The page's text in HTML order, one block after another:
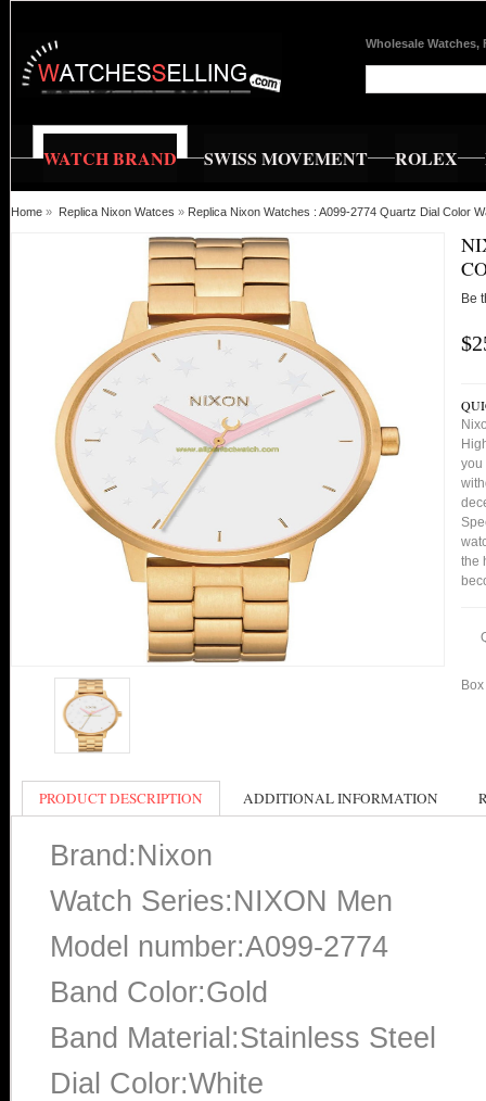
Wholesale Watches,
WATCH BRAND SWISS MOVEMENT ROLEX
Home » Replica Nixon Watces » Replica Nixon Watches : A099-2774 Quartz Dial Color
Be
you
the
PRODUCT DESCRIPTION ADDITIONAL INFORMATION
Brand:Nixon
Watch Series:NIXON Men
Model number:A099-2774
Band Color:Gold
Band Material:Stainless Steel
Dial Color:White